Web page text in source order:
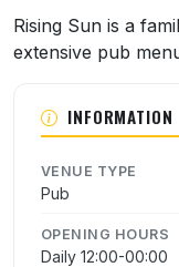
About Rising
Rising Sun is a
extensive pub
INFORMATION
VENUE TYPE
Pub
OPENING HOURS
Daily 12:00-00:00